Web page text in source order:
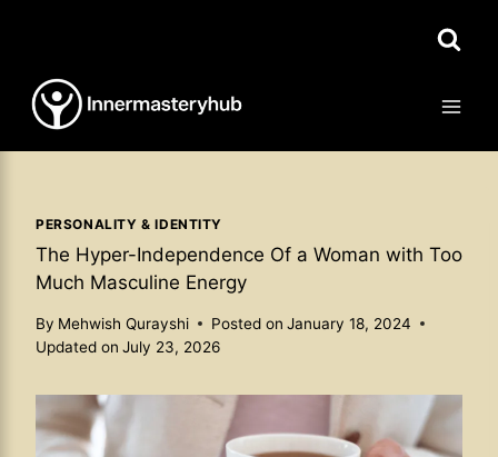
content
PERSONALITY & IDENTITY
The Hyper-Independence Of a Woman with Too
Much Masculine Energy
By Mehwish Qurayshi Posted on January 18, 2024
Updated on July 23, 2026